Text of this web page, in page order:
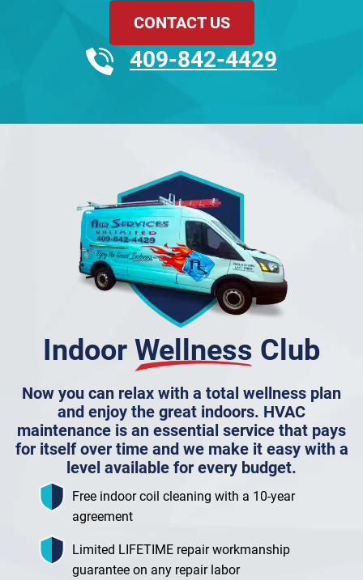
CONTACT US
409-842-4429
Indoor Wellness Club
Now you can relax with a total wellness plan
and enjoy the great indoors. HVAC
maintenance is an essential service that pays
for itself over time and we make it easy with a
level available for every budget.
Free indoor coil cleaning with a 10-year
agreement
Limited LIFETIME repair workmanship
guarantee on any repair labor